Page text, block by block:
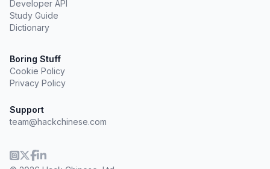
Developer API
Study Guide
Dictionary
Boring Stuff
Cookie Policy
Privacy Policy
Support
team@hackchinese.com